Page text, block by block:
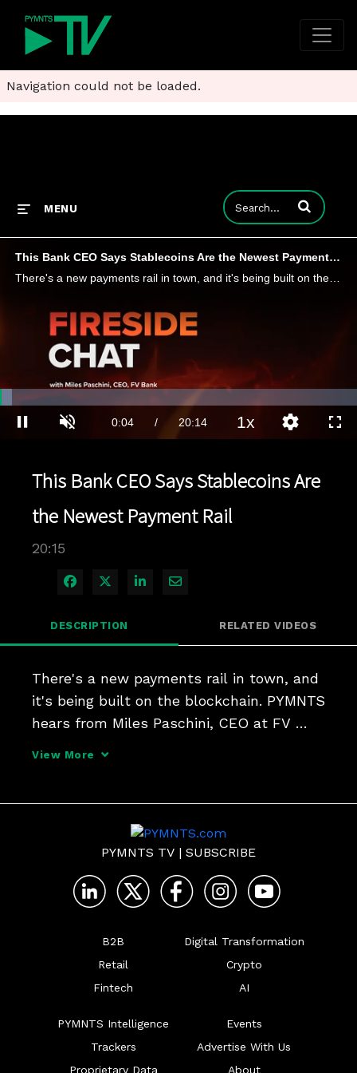
Navigation could not be loaded.
MENU Enter terms to
This Bank CEO Says Stablecoins Are the Newest Payment Rail
There's a new payments rail in town, and it's being built on the blockchain. PYMNTS hears from Miles Paschini, CEO at FV Bank, about his institution's latest integration of PayPal's PYUSD stablecoin, and the challenges and opportunities blockchain of
Pause Unmute Current
0:04 / Duration
20:14
Loaded
3.45%
1xPlayback
Rate
Quality
This Bank CEO Says Stablecoins Are
the Newest Payment Rail
20:15
Share on Facebook
Share on X
Share on LinkedIn
Share via Email
DESCRIPTION RELATED VIDEOS
There's a new payments rail in town, and
it's being built on the blockchain. PYMNTS
hears from Miles Paschini, CEO at FV
View More
PYMNTS TV | SUBSCRIBE
B2B
Retail
Fintech
Digital Transformation
Crypto
AI
PYMNTS Intelligence
Trackers
Proprietary Data
Events
Advertise With Us
About